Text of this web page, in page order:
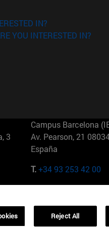
IN?
YOU INTERESTED IN?
3
Campus Barcelona
Av. Pearson, 21
España
T.+34 93 253 42 00
01321001 Bela Vista
Reject All